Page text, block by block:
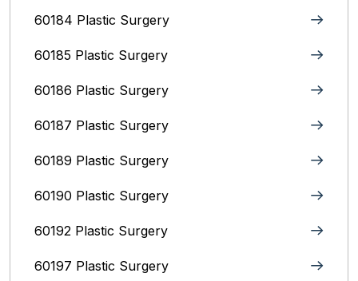
60184 Plastic Surgery
60185 Plastic Surgery
60186 Plastic Surgery
60187 Plastic Surgery
60189 Plastic Surgery
60190 Plastic Surgery
60192 Plastic Surgery
60197 Plastic Surgery